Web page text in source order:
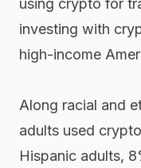
using crypto for
investing with
high-income
Along racial and
adults used
Hispanic adults,